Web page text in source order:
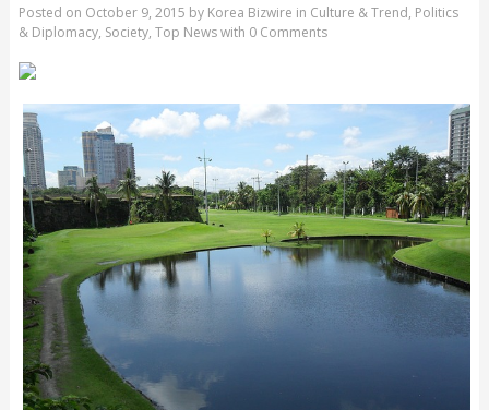
Posted on October 9, 2015 by Korea Bizwire in Culture & Trend, Politics
& Diplomacy, Society, Top Newswith 0 Comments